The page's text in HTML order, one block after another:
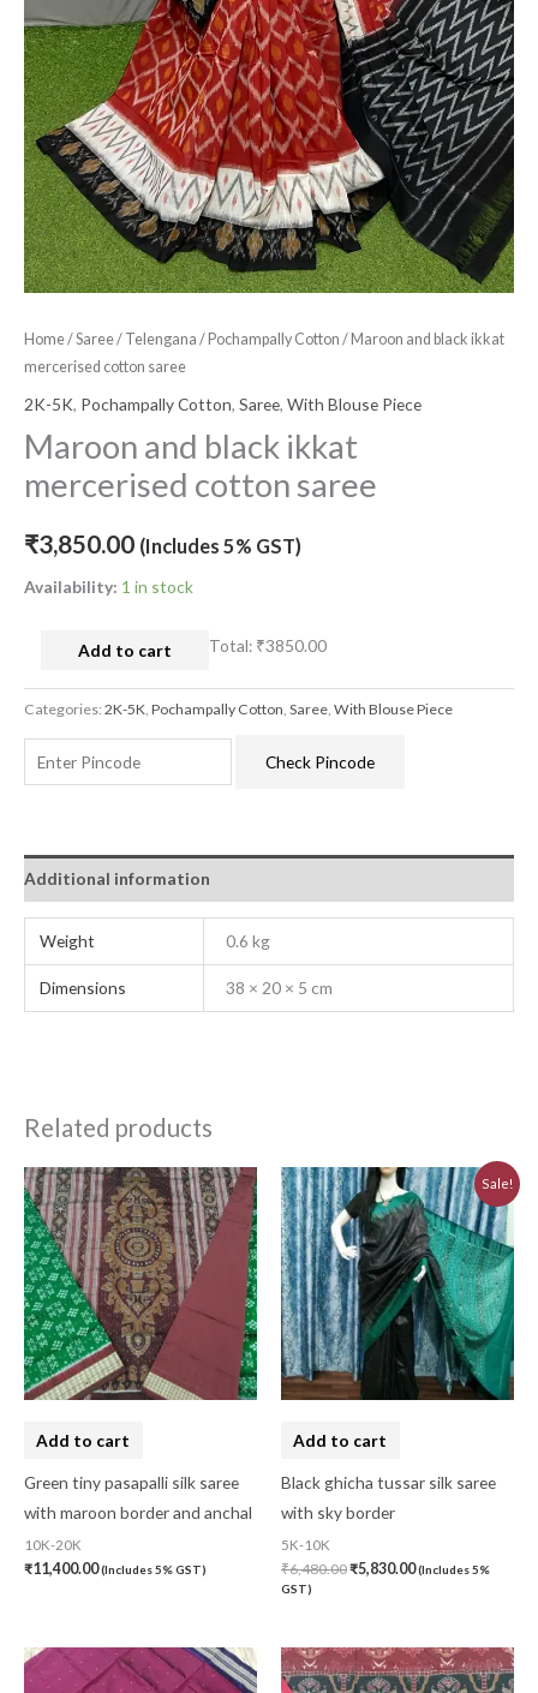
Home/Saree/ Telengana / Pochampally Cotton / Maroon and black ikkat
mercerised cotton saree
2K-5K, Pochampally Cotton, Saree, With Blouse Piece
Maroon and black ikkat
mercerised cotton saree
₹3,850.00 (Includes 5% GST)
Availability: 1 in stock
Add to cart Total: ₹3850.00
Categories:2K-5K, Pochampally Cotton, Saree, With Blouse Piece
Check Pincode
Additional information
Weight 0.6 kg
Dimensions 38 × 20 × 5 cm
Related products
Add to cart
Green tiny pasapalli silk saree
with maroon border and anchal
10K-20K
₹11,400.00(Includes 5% GST)
Sale!
Add to cart
Black ghicha tussar silk saree
with sky border
5K-10K
₹6,480.00
Original
price
was:
₹6,480.00.
₹5,830.00
Current
price
is:
₹5,830.00.
(Includes 5%
GST)